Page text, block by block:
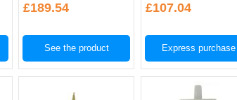
£189.54
See the product
£107.04
Express purchase